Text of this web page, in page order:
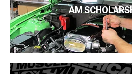
AM